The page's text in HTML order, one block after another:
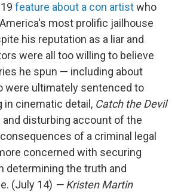
feature about a con artistwho
most prolific jailhouse
his reputation as a liar and
were all too willing to believe
he spun — including about
were ultimately sentenced to
in cinematic detail, Catch the Devil
disturbing account of the
of a criminal legal
concerned with securing
determining the truth and
(July 14) — Kristen Martin